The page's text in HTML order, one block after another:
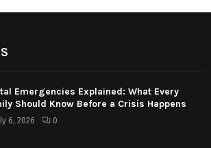
Emergencies Explained: What Every
Should Know Before a Crisis Happens
6, 2026 0